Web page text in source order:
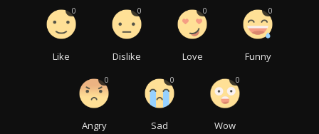
Like
0
Dislike
0
Love
0
Funny
0
Angry
0
Sad
0
Wow
0